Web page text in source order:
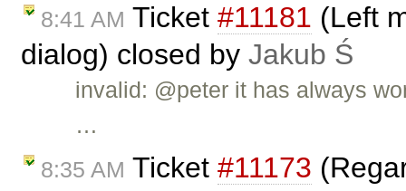
8:41 AM Ticket #11181 (Left
dialog) closed by Jakub Ś
invalid: @peter it has always
…
8:35 AM Ticket #11173